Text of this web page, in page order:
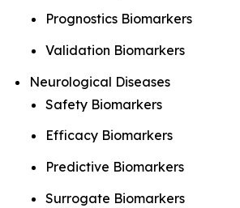
Prognostics Biomarkers
Validation Biomarkers
Neurological Diseases
Safety Biomarkers
Efficacy Biomarkers
Predictive Biomarkers
Surrogate Biomarkers